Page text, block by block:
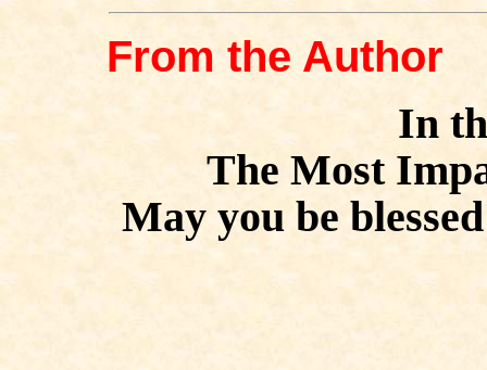
From the Author
In
The Most
May you be